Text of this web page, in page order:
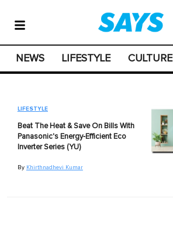
NEWS LIFESTYLE CULTURE
LIFESTYLE
Beat The Heat & Save On Bills With
Panasonic's Energy-Efficient Eco
Inverter Series (YU)
By Khirthnadhevi Kumar